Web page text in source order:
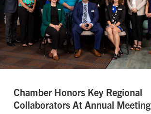
Chamber Honors Key Regional
Collaborators At Annual Meeting